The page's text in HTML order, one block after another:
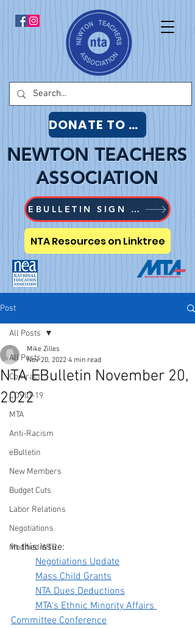
NTA Resources on Linktree
EBULLETIN SIGN UP
NEWTON TEACHERS
ASSOCIATION
DONATE TO NTA
Post
All Posts
Contract
COVID-19
MTA
Anti-Racism
eBulletin
New Members
Budget Cuts
Labor Relations
Negotiations
Modified WTR
All Posts
NTA EBulletin November 20,
2022
Mike Zilles
Nov 20, 2022 4 min read
In this issue:
Negotiations Update
Mass Child Grants
NTA Dues Deductions
MTA's Ethnic Minority Affairs
Committee Conference